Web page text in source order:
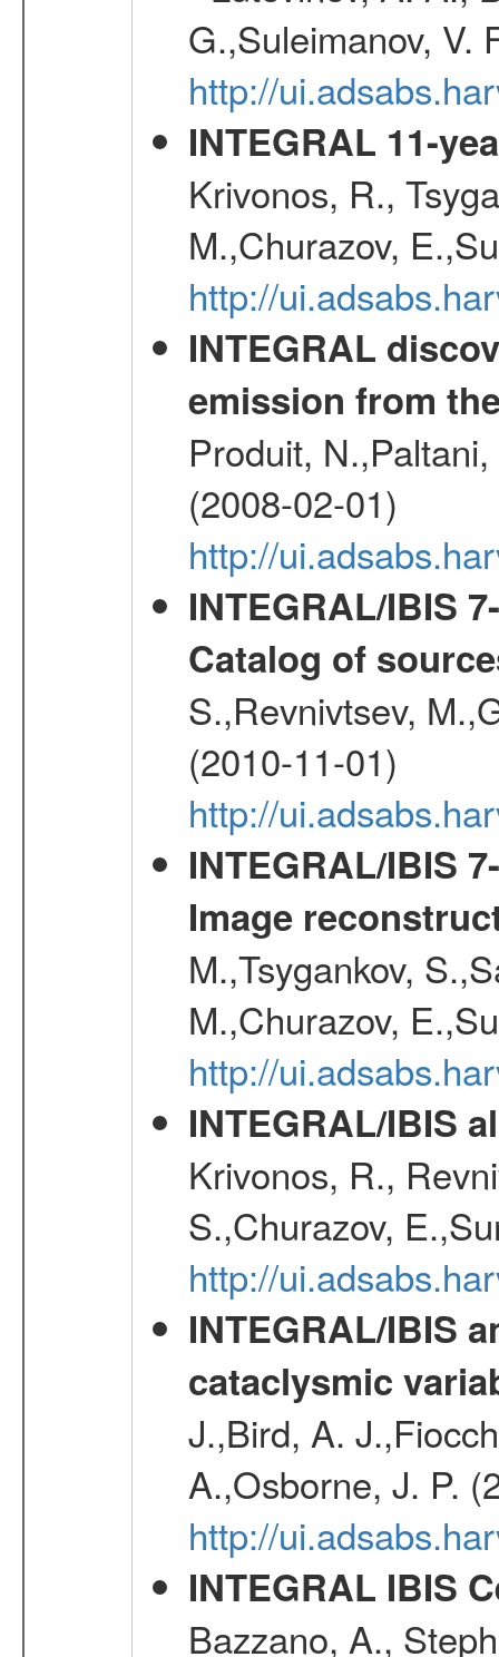
G.,Suleimanov, V.
http://
INTEGRAL 11-
Krivonos, R.,
M.,Churazov,
http://
INTEGRAL
emission from
Produit,
(2008-02-01)
http://
INTEGRAL/IBIS
Catalog of
S.,Revnivtsev,
(2010-11-01)
http://
INTEGRAL/IBIS
Image
M.,Tsygankov,
M.,Churazov,
http://
INTEGRAL/IBIS
Krivonos, R.,
S.,Churazov,
http://
INTEGRAL/IBIS
cataclysmic
J.,Bird, A.
A.,Osborne, J. P.
http://
INTEGRAL IBIS
Bazzano, A.,